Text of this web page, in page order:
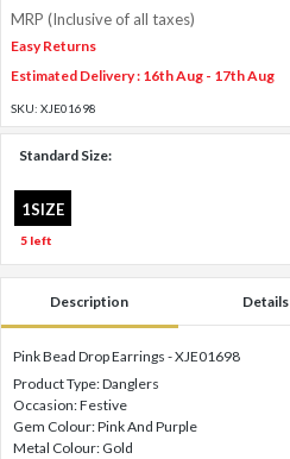
MRP (Inclusive of all taxes)
Easy Returns
Estimated Delivery : 16th Aug - 17th Aug
SKU: XJE01698
Standard Size:
1SIZE
5 left
Description Details
Pink Bead Drop Earrings - XJE01698
Product Type: Danglers
Occasion: Festive
Gem Colour: Pink And Purple
Metal Colour: Gold